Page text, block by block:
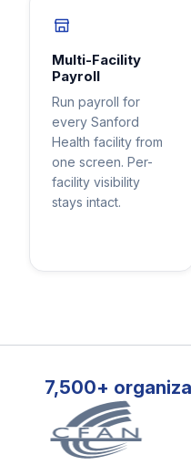
Multi-Facility
Payroll
Run payroll for
every Sanford
Health facility from
one screen. Per-
facility visibility
stays intact.
7,500+